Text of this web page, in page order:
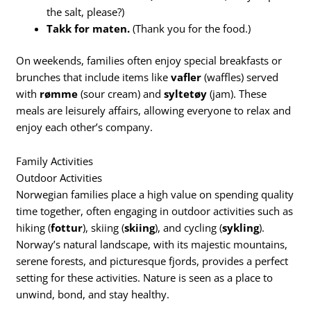
the salt, please?)
Takk for maten. (Thank you for the food.)
On weekends, families often enjoy special breakfasts or
brunches that include items likevafler (waffles) served
with rømme (sour cream) andsyltetøy (jam). These
meals are leisurely affairs, allowing everyone to relax and
enjoy each other’s company.
Family Activities
Outdoor Activities
Norwegian families place a high value on spending quality
time together, often engaging in outdoor activities such as
hiking (fottur), skiing (skiing), and cycling (sykling).
Norway’s natural landscape, with its majestic mountains,
serene forests, and picturesque fjords, provides a perfect
setting for these activities. Nature is seen as a place to
unwind, bond, and stay healthy.